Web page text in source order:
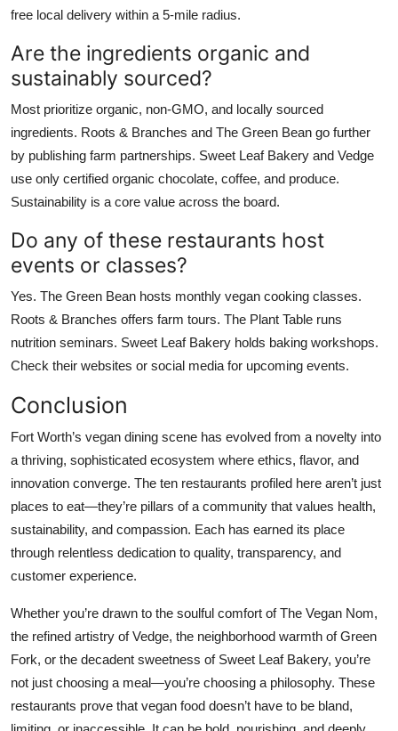
free local delivery within a 5-mile radius.
Are the ingredients organic and
sustainably sourced?
Most prioritize organic, non-GMO, and locally sourced
ingredients. Roots & Branches and The Green Bean go further
by publishing farm partnerships. Sweet Leaf Bakery and Vedge
use only certified organic chocolate, coffee, and produce.
Sustainability is a core value across the board.
Do any of these restaurants host
events or classes?
Yes. The Green Bean hosts monthly vegan cooking classes.
Roots & Branches offers farm tours. The Plant Table runs
nutrition seminars. Sweet Leaf Bakery holds baking workshops.
Check their websites or social media for upcoming events.
Conclusion
Fort Worth’s vegan dining scene has evolved from a novelty into
a thriving, sophisticated ecosystem where ethics, flavor, and
innovation converge. The ten restaurants profiled here aren’t just
places to eat—they’re pillars of a community that values health,
sustainability, and compassion. Each has earned its place
through relentless dedication to quality, transparency, and
customer experience.
Whether you’re drawn to the soulful comfort of The Vegan Nom,
the refined artistry of Vedge, the neighborhood warmth of Green
Fork, or the decadent sweetness of Sweet Leaf Bakery, you’re
not just choosing a meal—you’re choosing a philosophy. These
restaurants prove that vegan food doesn’t have to be bland,